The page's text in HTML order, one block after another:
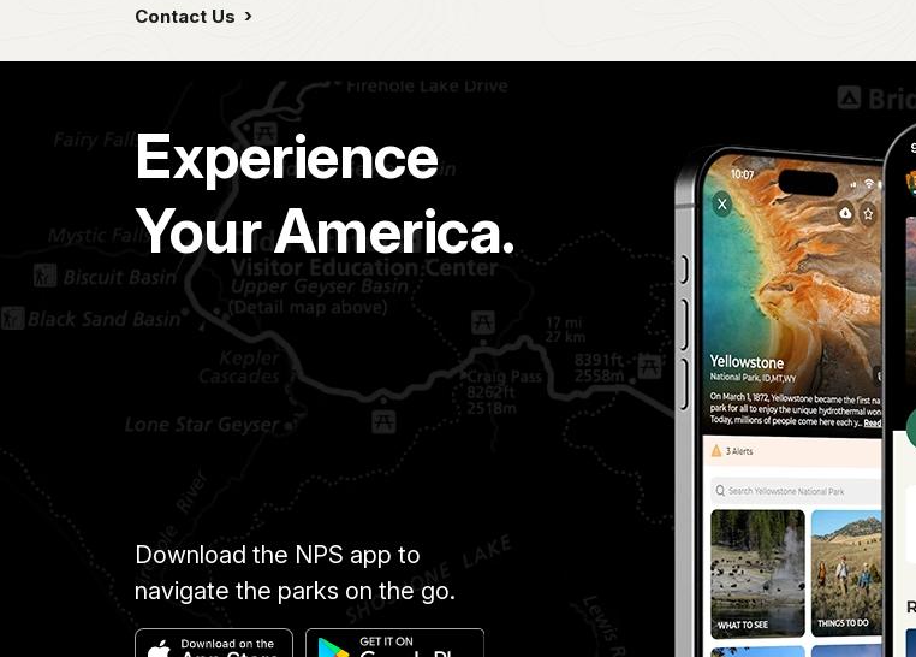
Contact Us
Experience
Your America.
Download the NPS app to
navigate the parks on the go.